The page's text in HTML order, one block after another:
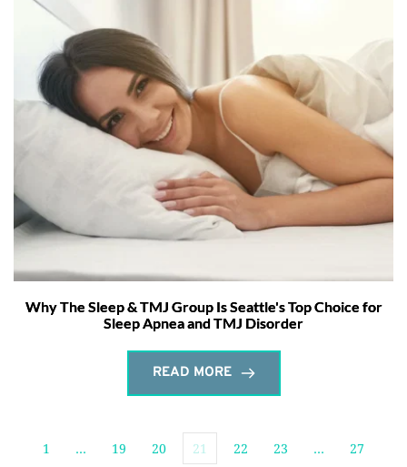
Why The Sleep & TMJ Group Is Seattle's Top Choice for
Sleep Apnea and TMJ Disorder
READ MORE
1 … 19 20 21 22 23 … 27